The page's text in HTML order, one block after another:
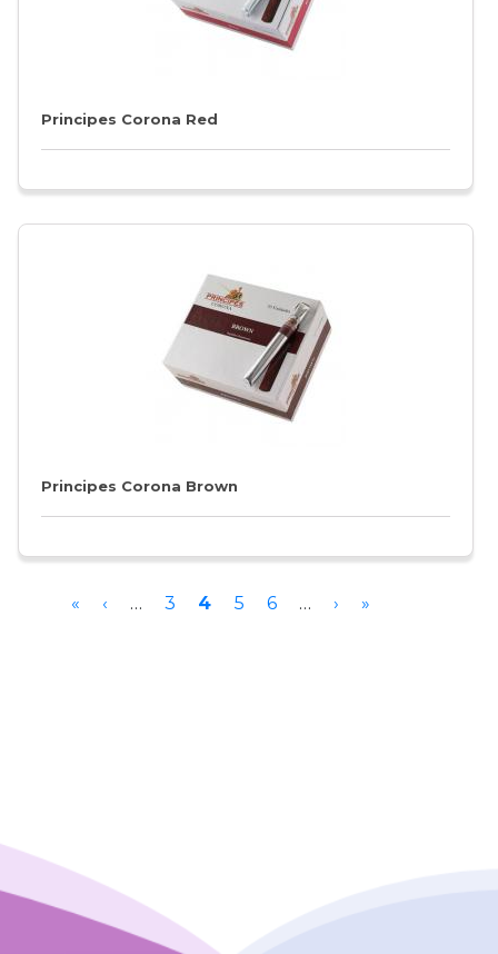
Principes Corona Red
Principes Corona Brown
Pagination
First
«
Previous
‹ … Page
3
Current
4 Page
5 Page
6 …
Next
›
Last
»